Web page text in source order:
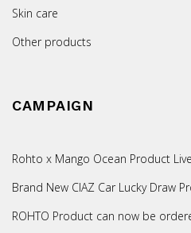
Skin care
Other products
CAMPAIGN
Rohto x Mango Ocean Product
Brand New CIAZ Car Lucky Draw
ROHTO Product can now be